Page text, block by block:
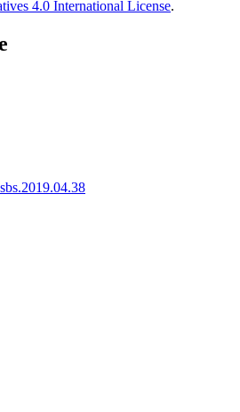
4.0 International License.